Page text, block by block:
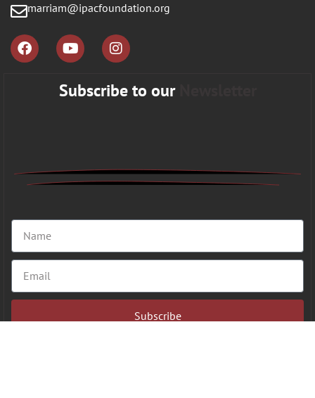
marriam@ipacfoundation.org
Subscribe to our
Subscribe